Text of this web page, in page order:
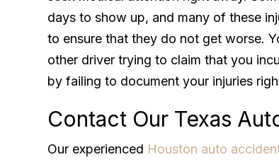
days to show up, and many of these
to ensure that they do not get worse.
other driver trying to claim that you
by failing to document your injuries
Contact Our Texas
Our experienced Houston auto